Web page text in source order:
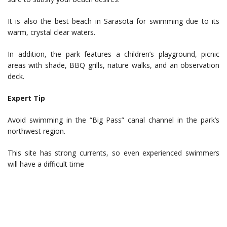
It is also the best beach in Sarasota for swimming due to its
warm, crystal clear waters.
In addition, the park features a children’s playground, picnic
areas with shade, BBQ grills, nature walks, and an observation
deck.
Expert Tip
Avoid swimming in the “Big Pass” canal channel in the park’s
northwest region.
This site has strong currents, so even experienced swimmers
will have a difficult time